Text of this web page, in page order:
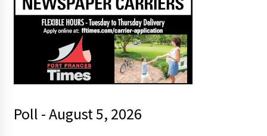
Poll - August 5, 2026